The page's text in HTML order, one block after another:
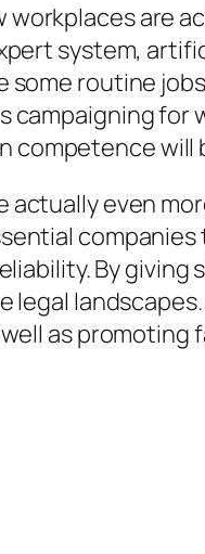
workplaces are
system,
routine
campaigning
competence
actually even
By
as